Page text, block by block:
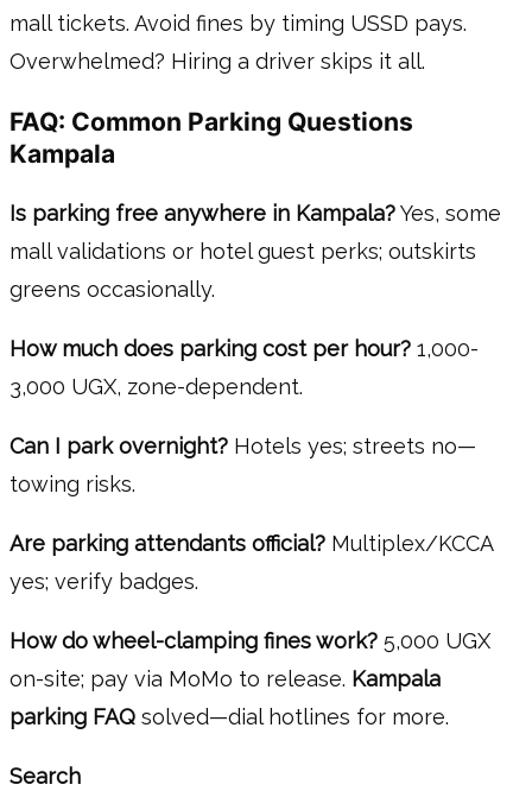
mall tickets. Avoid fines by timing USSD pays.
Overwhelmed? Hiring a driver skips it all.
FAQ: Common Parking Questions
Kampala
Is parking free anywhere in Kampala?Yes, some
mall validations or hotel guest perks; outskirts
greens occasionally.
How much does parking cost per hour? 1,000-
3,000 UGX, zone-dependent.
Can I park overnight? Hotels yes; streets no—
towing risks.
Are parking attendants official? Multiplex/KCCA
yes; verify badges.
How do wheel-clamping fines work? 5,000 UGX
on-site; pay via MoMo to release. Kampala
parking FAQ solved—dial hotlines for more.
Search